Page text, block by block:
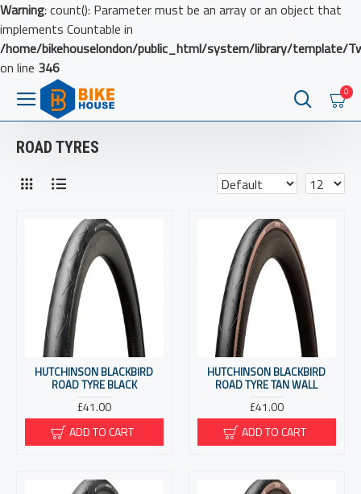
Warning: count(): Parameter must be an array or an object that
implements Countable in
/home/bikehouselondon/public_html/system/library/template/
on line 346
0
ROAD TYRES
HUTCHINSON BLACKBIRD
ROAD TYRE BLACK
£41.00
ADD TO CART
HUTCHINSON BLACKBIRD
ROAD TYRE TAN WALL
£41.00
ADD TO CART